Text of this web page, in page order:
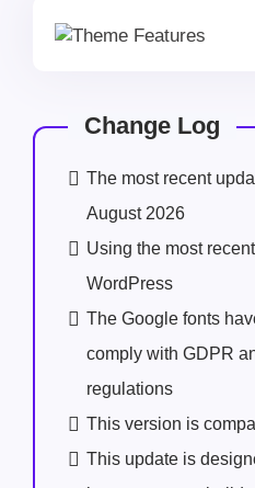
Change Log
The most recent
August 2026
Using the most
WordPress
The Google fonts
comply with GDPR
regulations
This version is
This update is